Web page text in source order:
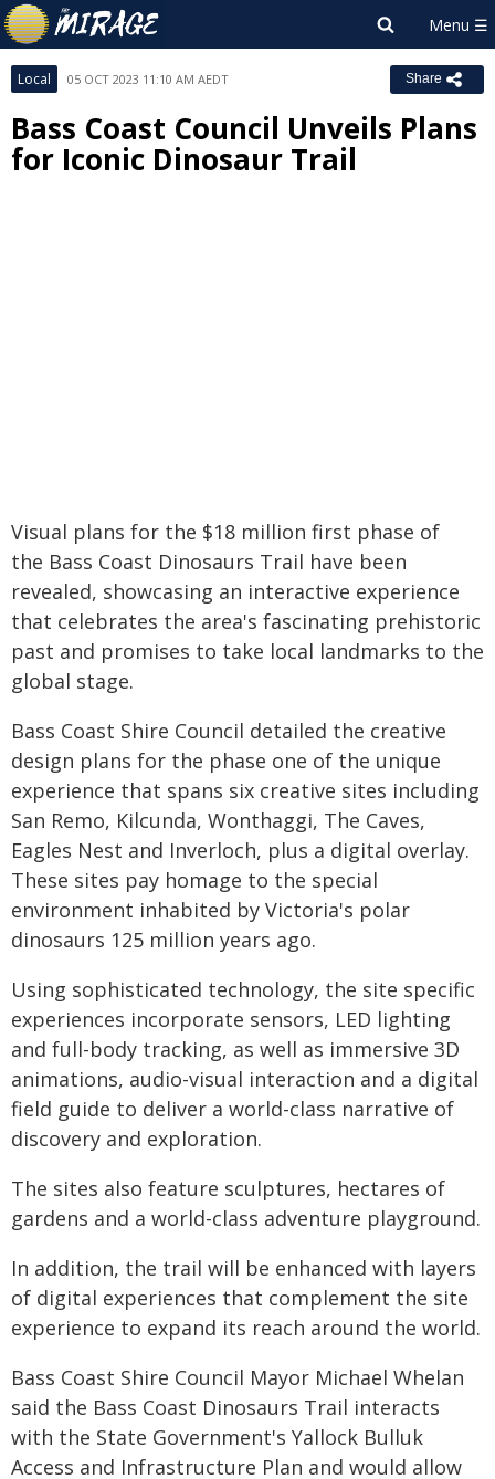
Local 05 OCT 2023 11:10 AM AEDT Share
Bass Coast Council Unveils Plans
for Iconic Dinosaur Trail
Visual plans for the $18 million first phase of
the Bass Coast Dinosaurs Trail have been
revealed, showcasing an interactive experience
that celebrates the area's fascinating prehistoric
past and promises to take local landmarks to the
global stage.
Bass Coast Shire Council detailed the creative
design plans for the phase one of the unique
experience that spans six creative sites including
San Remo, Kilcunda, Wonthaggi, The Caves,
Eagles Nest and Inverloch, plus a digital overlay.
These sites pay homage to the special
environment inhabited by Victoria's polar
dinosaurs 125 million years ago.
Using sophisticated technology, the site specific
experiences incorporate sensors, LED lighting
and full-body tracking, as well as immersive 3D
animations, audio-visual interaction and a digital
field guide to deliver a world-class narrative of
discovery and exploration.
The sites also feature sculptures, hectares of
gardens and a world-class adventure playground.
In addition, the trail will be enhanced with layers
of digital experiences that complement the site
experience to expand its reach around the world.
Bass Coast Shire Council Mayor Michael Whelan
said the Bass Coast Dinosaurs Trail interacts
with the State Government's Yallock Bulluk
Access and Infrastructure Plan and would allow